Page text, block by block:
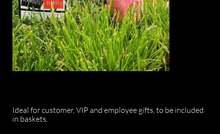
Ideal for customer, VIP and employee gifts, to be included
in baskets.